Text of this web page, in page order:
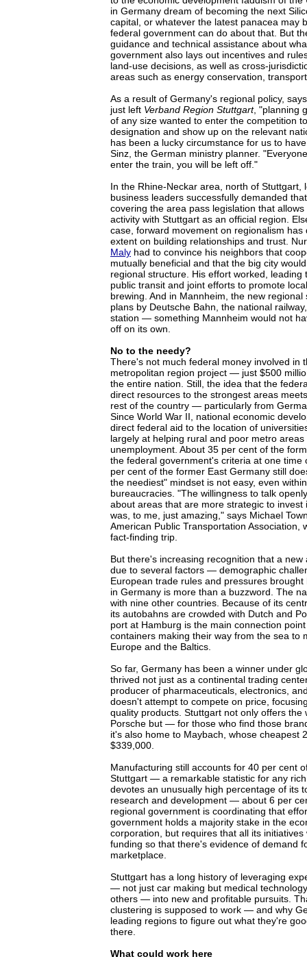
in Germany dream of becoming the next
capital, or whatever the latest panacea may
federal government can do about that. But
guidance and technical assistance about
government also lays out incentives and
land-use decisions, as well as cross-
areas such as energy conservation,
As a result of Germany's regional policy,
just left Verband Region Stuttgart, "planning
of any size wanted to enter the competition
designation and show up on the relevant
has been a lucky circumstance for us to
Sinz, the German ministry planner.
enter the train, you will be left off."
In the Rhine-Neckar area, north of Stuttgart,
business leaders successfully demanded
covering the area pass legislation that
activity with Stuttgart as an official region.
case, forward movement on regionalism has
extent on building relationships and trust.
Maly had to convince his neighbors that
mutually beneficial and that the big city
regional structure. His effort worked, leading
public transit and joint efforts to promote
brewing. And in Mannheim, the new
plans by Deutsche Bahn, the national
station — something Mannheim would not
off on its own.
No to the needy?
There's not much federal money involved in
metropolitan region project — just $500
the entire nation. Still, the idea that the
direct resources to the strongest areas
rest of the country — particularly from
Since World War II, national economic
direct federal aid to the location of
largely at helping rural and poor metro
unemployment. About 35 per cent of the
the federal government's criteria at one
per cent of the former East Germany still
the neediest" mindset is not easy, even
bureaucracies. "The willingness to talk
about areas that are more strategic to invest
was, to me, just amazing," says Michael
American Public Transportation Association,
fact-finding trip.
But there's increasing recognition that a new
due to several factors — demographic
European trade rules and pressures
in Germany is more than a buzzword. The
with nine other countries. Because of its
its autobahns are crowded with Dutch and
port at Hamburg is the main connection
containers making their way from the sea to
Europe and the Baltics.
So far, Germany has been a winner under
thrived not just as a continental trading
producer of pharmaceuticals, electronics,
doesn't attempt to compete on price,
quality products. Stuttgart not only offers the
Porsche but — for those who find those
it's also home to Maybach, whose cheapest
$339,000.
Manufacturing still accounts for 40 per cent
Stuttgart — a remarkable statistic for any
devotes an unusually high percentage of its
research and development — about 6 per
regional government is coordinating that
government holds a majority stake in the
corporation, but requires that all its
funding so that there's evidence of demand
marketplace.
Stuttgart has a long history of leveraging
— not just car making but medical
others — into new and profitable pursuits.
clustering is supposed to work — and why
leading regions to figure out what they're
there.
What could work here